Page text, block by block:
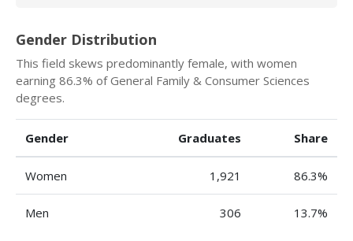
Gender Distribution
This field skews predominantly female, with women
earning 86.3% of General Family & Consumer Sciences
degrees.
Gender Graduates Share
Women 1,921 86.3%
Men 306 13.7%